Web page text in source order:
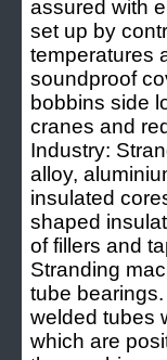
assured with
set up by
temperatures
soundproof
bobbins side
cranes and
Industry:
alloy,
insulated
shaped
of fillers and
Stranding
tube
welded tubes
which are